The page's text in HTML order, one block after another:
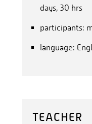
days, 30 hrs
participants:
language:
TEACHER